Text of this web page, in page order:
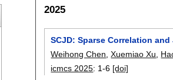
2025
SCJD: Sparse Correlation
Weihong Chen,Xuemiao Xu,
icmcs 2025: 1-6 [doi]